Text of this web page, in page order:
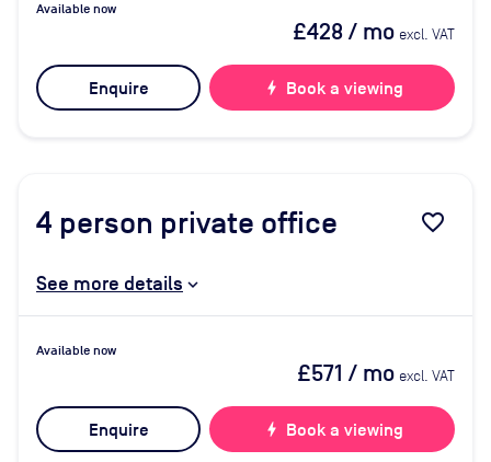
Available now
£428/ mo excl. VAT
Enquire bolt Book a viewing
4 person private office favorite_border
See more details
Available now
£571 / mo excl. VAT
Enquire bolt Book a viewing